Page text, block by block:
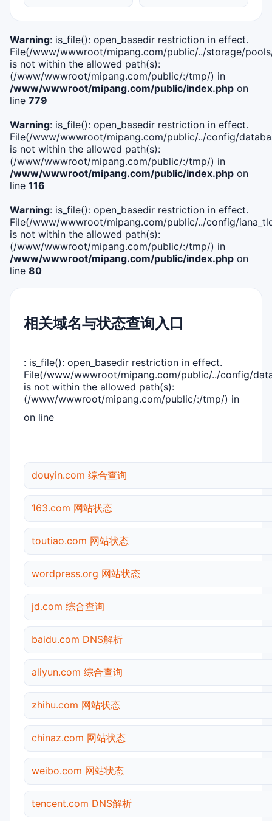
Warning: is_file(): open_basedir restriction in effect.
File(/www/wwwroot/mipang.com/public/../storage/
is not within the allowed path(s):
(/www/wwwroot/mipang.com/public/:/tmp/) in
/www/wwwroot/mipang.com/public/index.php on
line 779
Warning: is_file(): open_basedir restriction in effect.
File(/www/wwwroot/mipang.com/public/../config/
is not within the allowed path(s):
(/www/wwwroot/mipang.com/public/:/tmp/) in
/www/wwwroot/mipang.com/public/index.php on
line 116
Warning: is_file(): open_basedir restriction in effect.
File(/www/wwwroot/mipang.com/public/../config/
is not within the allowed path(s):
(/www/wwwroot/mipang.com/public/:/tmp/) in
/www/wwwroot/mipang.com/public/index.php on
line 80
相关域名与状态查询入口
: is_file(): open_basedir restriction in effect.
File(/www/wwwroot/mipang.com/public/../config/
is not within the allowed path(s):
(/www/wwwroot/mipang.com/public/:/tmp/) in
on line
douyin.com 综合查询
163.com 网站状态
toutiao.com 网站状态
wordpress.org 网站状态
jd.com 综合查询
baidu.com DNS解析
aliyun.com 综合查询
zhihu.com 网站状态
chinaz.com 网站状态
weibo.com 网站状态
tencent.com DNS解析